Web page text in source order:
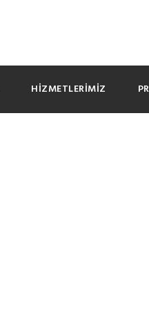
HIZMETLERIMIZ